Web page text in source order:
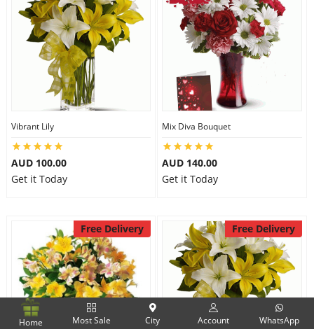
Vibrant Lily
AUD 100.00
Get it Today
Mix Diva Bouquet
AUD 140.00
Get it Today
Free Delivery Free Delivery
Home Most Sale City Account WhatsApp